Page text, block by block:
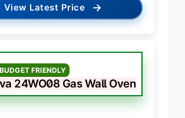
View Latest Price →
FRIENDLY
24WO08 Gas Wall Oven